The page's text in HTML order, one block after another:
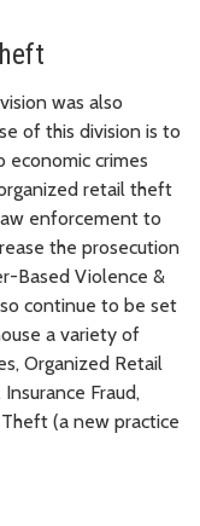
was also
of this division is to
economic crimes
retail theft
enforcement to
the prosecution
Based Violence &
continue to be set
a variety of
Organized Retail
Fraud,
(a new practice